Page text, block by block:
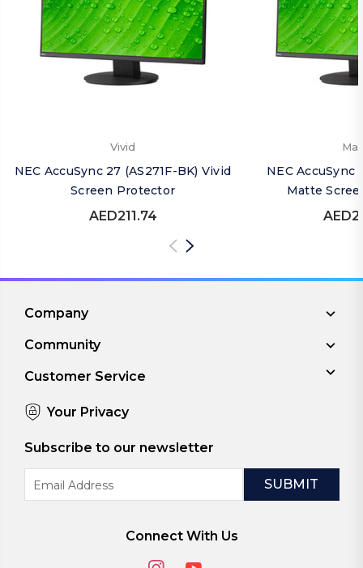
Vivid
NEC AccuSync 27 (AS271F-BK) Vivid
Screen Protector
AED211.74
NEC AccuSync
Matte
Company
Community
Customer Service
Your Privacy
Subscribe to our newsletter
Address
Connect With Us